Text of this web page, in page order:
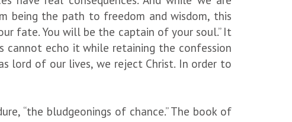
being the path to freedom and wisdom, this
fate. You will be the captain of your soul.” It
cannot echo it while retaining the confession
lord of our lives, we reject Christ. In order to
“the bludgeonings of chance.” The book of